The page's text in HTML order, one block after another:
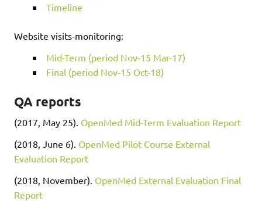
Timeline
Website visits-monitoring:
Mid-Term (period Nov-15 Mar-17)
Final (period Nov-15 Oct-18)
QA reports
(2017, May 25). OpenMed Mid-Term Evaluation Report
(2018, June 6). OpenMed Pilot Course External
Evaluation Report
(2018, November). OpenMed External Evaluation Final
Report